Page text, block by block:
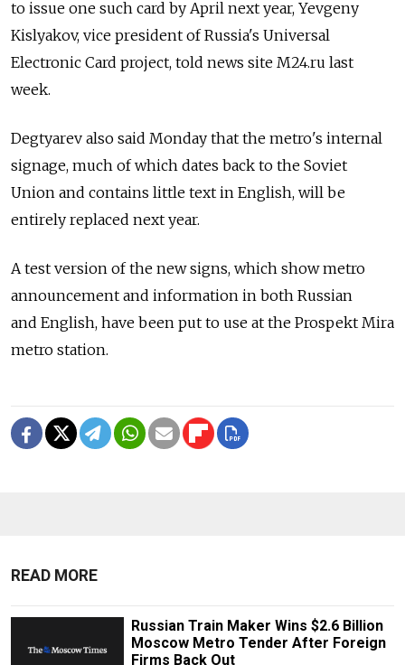
to issue one such card by April next year, Yevgeny
Kislyakov, vice president of Russia's Universal
Electronic Card project, told news site M24.ru last
week.
Degtyarev also said Monday that the metro's internal
signage, much of which dates back to the Soviet
Union and contains little text in English, will be
entirely replaced next year.
A test version of the new signs, which show metro
announcement and information in both Russian
and English, have been put to use at the Prospekt Mira
metro station.
READ MORE
Russian Train Maker Wins $2.6 Billion
Moscow Metro Tender After Foreign
Firms Back Out